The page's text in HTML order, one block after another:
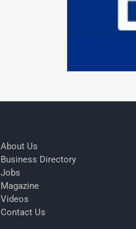
About Us
Business Directory
Jobs
Magazine
Videos
Contact Us